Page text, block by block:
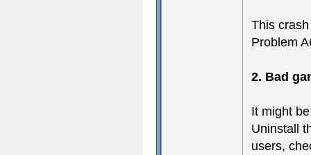
This
Problem
2. Bad
It might
Uninstall
users,